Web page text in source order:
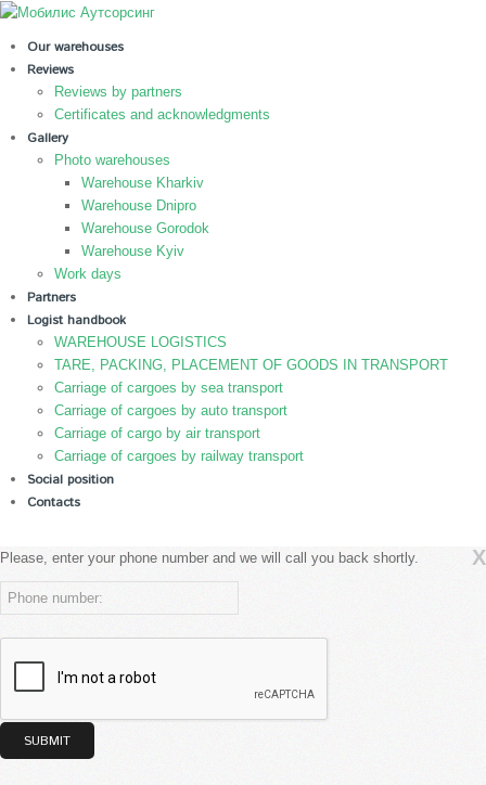
Our warehouses
Reviews
Reviews by partners
Certificates and acknowledgments
Gallery
Photo warehouses
Warehouse Kharkiv
Warehouse Dnipro
Warehouse Gorodok
Warehouse Kyiv
Work days
Partners
Logist handbook
WAREHOUSE LOGISTICS
TARE, PACKING, PLACEMENT OF GOODS IN TRANSPORT
Carriage of cargoes by sea transport
Carriage of cargoes by auto transport
Carriage of cargo by air transport
Carriage of cargoes by railway transport
Social position
Contacts
X
Please, enter your phone number and we will call you back shortly.